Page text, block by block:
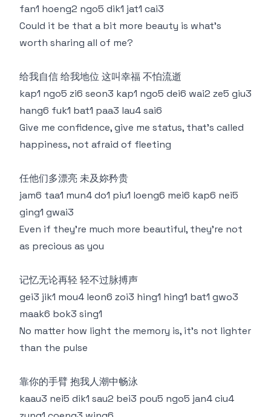
fan1 hoeng2 ngo5 dik1 jat1 cai3
Could it be that a bit more beauty is what's
worth sharing all of me?
给我自信 给我地位 这叫幸福 不怕流逝
kap1 ngo5 zi6 seon3 kap1 ngo5 dei6 wai2 ze5 giu3
hang6 fuk1 bat1 paa3 lau4 sai6
Give me confidence, give me status, that's called
happiness, not afraid of fleeting
任他们多漂亮 未及妳矜贵
jam6 taa1 mun4 do1 piu1 loeng6 mei6 kap6 nei5
ging1 gwai3
Even if they're much more beautiful, they're not
as precious as you
记忆无论再轻 轻不过脉搏声
gei3 jik1 mou4 leon6 zoi3 hing1 hing1 bat1 gwo3
maak6 bok3 sing1
No matter how light the memory is, it's not lighter
than the pulse
靠你的手臂 抱我人潮中畅泳
kaau3 nei5 dik1 sau2 bei3 pou5 ngo5 jan4 ciu4